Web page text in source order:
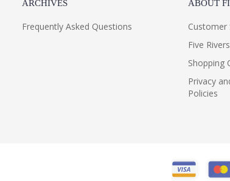
ARCHIVES
Frequently Asked Questions
ABOUT
Customer
Five
Shopping
Privacy
Policies